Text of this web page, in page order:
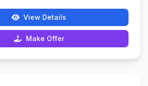
View Details
Make Offer